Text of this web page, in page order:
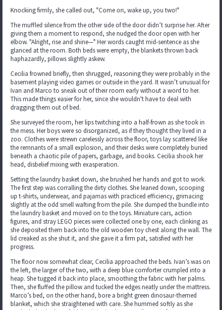
Knocking firmly, she called out, "Come on, wake up, you two!"
The muffled silence from the other side of the door didn’t surprise her. After
giving them a moment to respond, she nudged the door open with her
elbow. "Alright, rise and shine—" Her words caught mid-sentence as she
glanced at the room. Both beds were empty, the blankets thrown back
haphazardly, pillows slightly askew.
Cecilia frowned briefly, then shrugged, reasoning they were probably in the
basement playing video games or outside in the yard. It wasn’t unusual for
Ivan and Marco to sneak out of their room early without a word to her.
This made things easier for her, since she wouldn't have to deal with
dragging them out of bed.
She surveyed the room, her lips twitching into a half-frown as she took in
the mess. Her boys were so disorganized, as if they thought they lived in a
zoo. Clothes were strewn carelessly across the floor, toys lay scattered like
the remnants of a small explosion, and their desks were completely buried
beneath a chaotic pile of papers, garbage, and books. Cecilia shook her
head, disbelief mixing with exasperation.
Setting the laundry basket down, she brushed her hands and got to work.
The first step was corralling the dirty clothes. She leaned down, scooping
up t-shirts, underwear, and pajamas with practiced efficiency, grimacing
slightly at the odd smell wafting from the pile. She dumped the bundle into
the laundry basket and moved on to the toys. Miniature cars, action
figures, and stray LEGO pieces were collected one by one, each clinking as
she deposited them back into the old wooden toy chest along the wall. The
lid creaked as she shut it, and she gave it a firm pat, satisfied with her
progress.
The floor now somewhat clear, Cecilia approached the beds. Ivan’s was on
the left, the larger of the two, with a deep blue comforter crumpled into a
heap. She tugged it back into place, smoothing the fabric with her palms.
Then, she fluffed the pillow and tucked the edges neatly under the mattress.
Marco’s bed, on the other hand, bore a bright green dinosaur-themed
blanket, which she straightened with care. She hummed softly as she